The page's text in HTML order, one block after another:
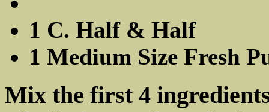
1 C. Half & Half
1 Medium Size Fresh
Mix the first 4